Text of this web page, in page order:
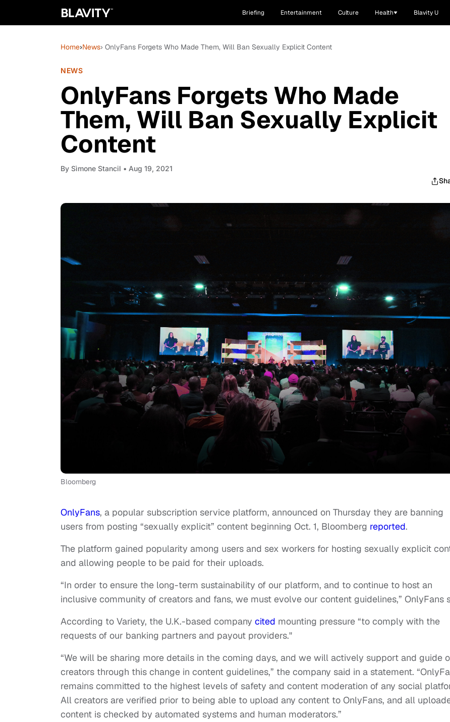
Briefing Entertainment Culture Health Blavity U
Home›News› OnlyFans Forgets Who Made Them, Will Ban Sexually Explicit Content
NEWS
OnlyFans Forgets Who Made
Them, Will Ban Sexually Explicit
Content
By Sìmone Stancil • Aug 19, 2021
Bloomberg
OnlyFans, a popular subscription service platform, announced on Thursday they are banning
users from posting “sexually explicit” content beginning Oct. 1, Bloomberg reported.
The platform gained popularity among users and sex workers for hosting sexually explicit
and allowing people to be paid for their uploads.
“In order to ensure the long-term sustainability of our platform, and to continue to host an
inclusive community of creators and fans, we must evolve our content guidelines,” OnlyFans
According to Variety, the U.K.-based company cited mounting pressure “to comply with the
requests of our banking partners and payout providers."
“We will be sharing more details in the coming days, and we will actively support and guide
creators through this change in content guidelines,” the company said in a statement.
remains committed to the highest levels of safety and content moderation of any social
All creators are verified prior to being able to upload any content to OnlyFans, and all
content is checked by automated systems and human moderators.”